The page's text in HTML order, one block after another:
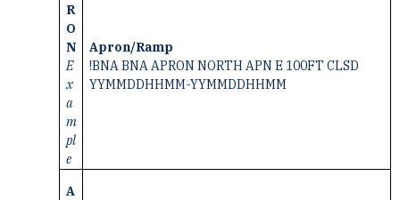
R
O
N
E
x
a
m
pl
e
Apron/Ramp
!BNA BNA APRON NORTH APN E 100FT CLSD
YYMMDDHHMM-YYMMDDHHMM
A